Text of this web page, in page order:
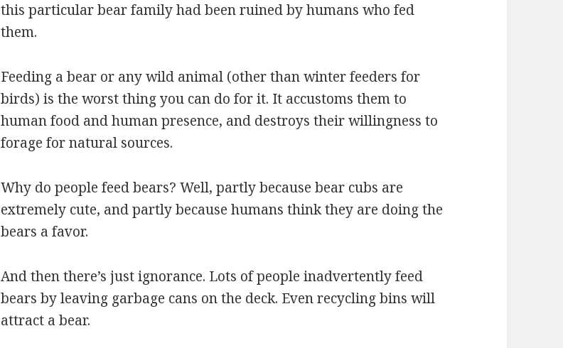
this particular bear family had been ruined by humans who fed
them.
Feeding a bear or any wild animal (other than winter feeders for
birds) is the worst thing you can do for it. It accustoms them to
human food and human presence, and destroys their willingness to
forage for natural sources.
Why do people feed bears? Well, partly because bear cubs are
extremely cute, and partly because humans think they are doing the
bears a favor.
And then there’s just ignorance. Lots of people inadvertently feed
bears by leaving garbage cans on the deck. Even recycling bins will
attract a bear.